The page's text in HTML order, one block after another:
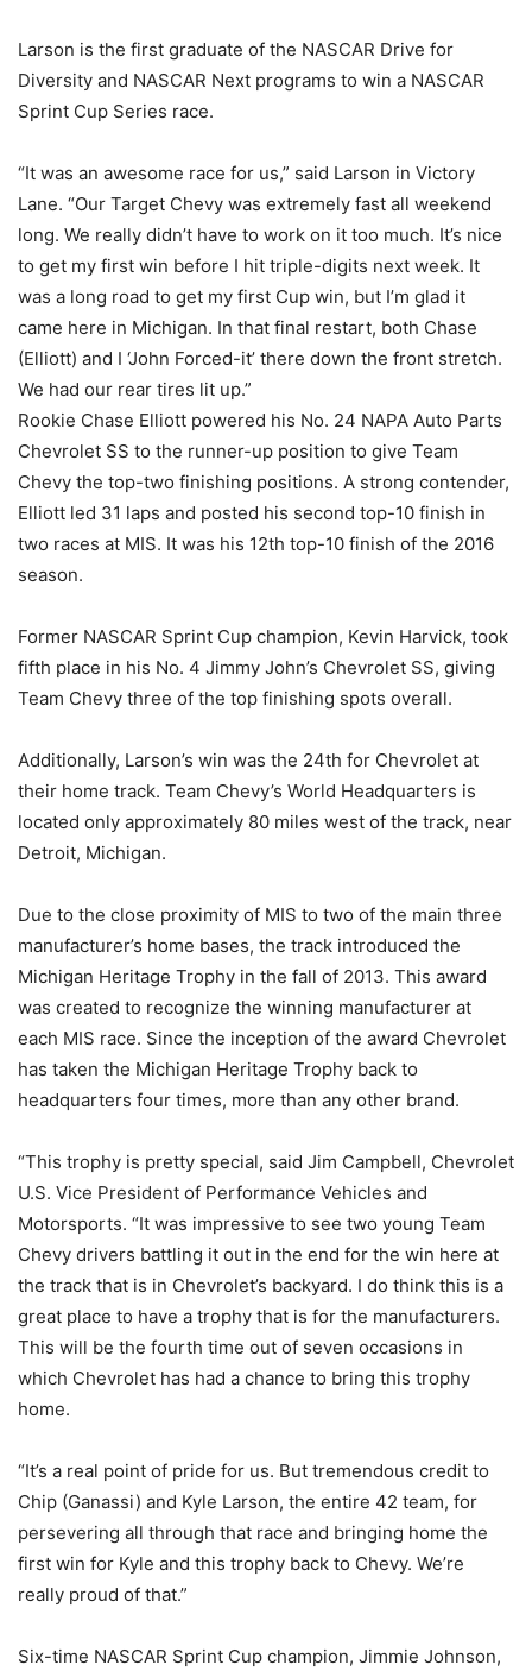
Larson is the first graduate of the NASCAR Drive for
Diversity and NASCAR Next programs to win a NASCAR
Sprint Cup Series race.
“It was an awesome race for us,” said Larson in Victory
Lane. “Our Target Chevy was extremely fast all weekend
long. We really didn’t have to work on it too much. It’s nice
to get my first win before I hit triple-digits next week. It
was a long road to get my first Cup win, but I’m glad it
came here in Michigan. In that final restart, both Chase
(Elliott) and I ‘John Forced-it’ there down the front stretch.
We had our rear tires lit up.”
Rookie Chase Elliott powered his No. 24 NAPA Auto Parts
Chevrolet SS to the runner-up position to give Team
Chevy the top-two finishing positions. A strong contender,
Elliott led 31 laps and posted his second top-10 finish in
two races at MIS. It was his 12th top-10 finish of the 2016
season.
Former NASCAR Sprint Cup champion, Kevin Harvick, took
fifth place in his No. 4 Jimmy John’s Chevrolet SS, giving
Team Chevy three of the top finishing spots overall.
Additionally, Larson’s win was the 24th for Chevrolet at
their home track. Team Chevy’s World Headquarters is
located only approximately 80 miles west of the track, near
Detroit, Michigan.
Due to the close proximity of MIS to two of the main three
manufacturer’s home bases, the track introduced the
Michigan Heritage Trophy in the fall of 2013. This award
was created to recognize the winning manufacturer at
each MIS race. Since the inception of the award Chevrolet
has taken the Michigan Heritage Trophy back to
headquarters four times, more than any other brand.
“This trophy is pretty special, said Jim Campbell, Chevrolet
U.S. Vice President of Performance Vehicles and
Motorsports. “It was impressive to see two young Team
Chevy drivers battling it out in the end for the win here at
the track that is in Chevrolet’s backyard. I do think this is a
great place to have a trophy that is for the manufacturers.
This will be the fourth time out of seven occasions in
which Chevrolet has had a chance to bring this trophy
home.
“It’s a real point of pride for us. But tremendous credit to
Chip (Ganassi) and Kyle Larson, the entire 42 team, for
persevering all through that race and bringing home the
first win for Kyle and this trophy back to Chevy. We’re
really proud of that.”
Six-time NASCAR Sprint Cup champion, Jimmie Johnson,